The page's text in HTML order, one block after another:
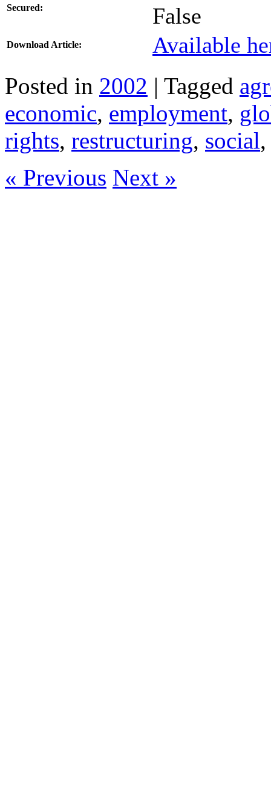
Secured: False
Download Article: Available
Posted in 2002 | Tagged
economic, employment,
rights, restructuring, social
« Previous Next »